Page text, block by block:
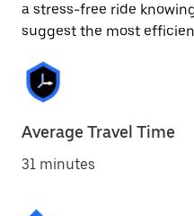
a stress-free ride
suggest the most
Average Travel Time
31 minutes